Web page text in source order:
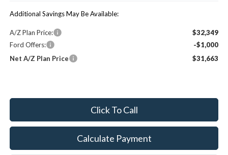
Additional Savings May Be Available:
A/Z Plan Price:
$32,349
Ford Offers:
-$1,000
Net A/Z Plan Price
$31,663
Click To Call
Calculate Payment